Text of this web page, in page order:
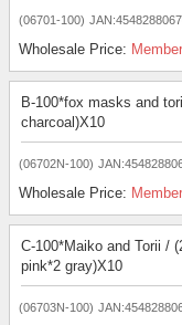
(06701-100)
Wholesale Price:
B-100*fox masks and
charcoal)X10
(06702N-100)
Wholesale Price:
C-100*Maiko and Torii /
pink*2 gray)X10
(06703N-100)